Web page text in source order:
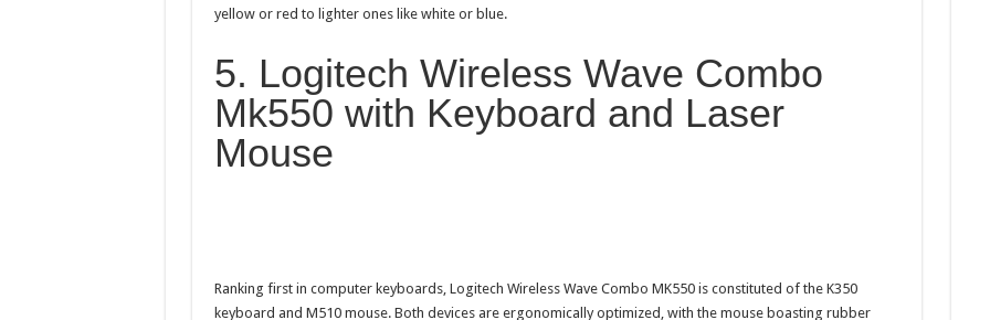
yellow or red to lighter ones like white or blue.
5. Logitech Wireless Wave Combo
Mk550 with Keyboard and Laser
Mouse
Ranking first in computer keyboards, Logitech Wireless Wave Combo MK550 is constituted of the K350
keyboard and M510 mouse. Both devices are ergonomically optimized, with the mouse boasting rubber